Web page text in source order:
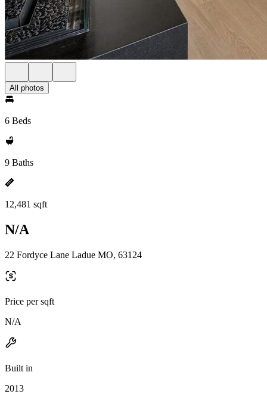
All photos
6 Beds
9 Baths
12,481 sqft
N/A
22 Fordyce Lane Ladue MO, 63124
Price per sqft
N/A
Built in
2013